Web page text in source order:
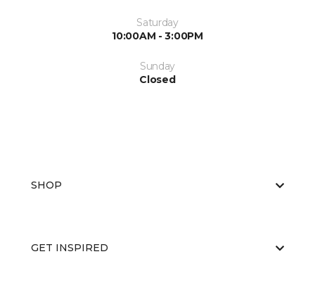
Saturday
10:00AM - 3:00PM
Sunday
Closed
SHOP
GET INSPIRED